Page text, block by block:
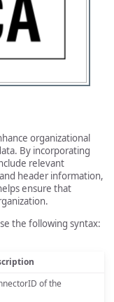
organizational
By incorporating
relevant
header information,
ensure that
the following syntax:
of the